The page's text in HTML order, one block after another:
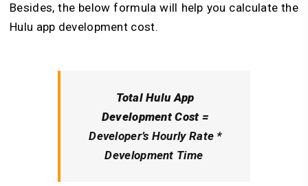
Besides, the below formula will help you calculate the
Hulu app development cost.
Total Hulu App
Development Cost =
Developer’s Hourly Rate *
Development Time